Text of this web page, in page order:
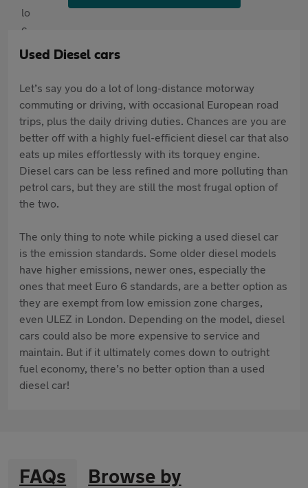
Used Diesel cars
Let’s say you do a lot of long-distance motorway
commuting or driving, with occasional European road
trips, plus the daily driving duties. Chances are you are
better off with a highly fuel-efficient diesel car that also
eats up miles effortlessly with its torquey engine.
Diesel cars can be less refined and more polluting than
petrol cars, but they are still the most frugal option of
the two.
The only thing to note while picking a used diesel car
is the emission standards. Some older diesel models
have higher emissions, newer ones, especially the
ones that meet Euro 6 standards, are a better option as
they are exempt from low emission zone charges,
even ULEZ in London. Depending on the model, diesel
cars could also be more expensive to service and
maintain. But if it ultimately comes down to outright
fuel economy, there’s no better option than a used
diesel car!
FAQs Browse by